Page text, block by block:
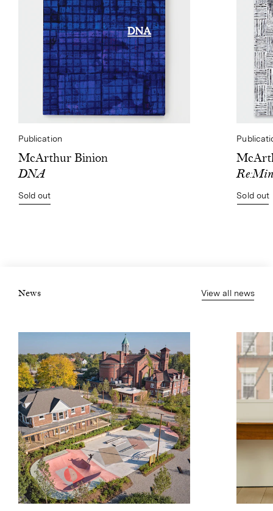
Publication
McArthur Binion
DNA
Sold out Sold out
News View all news